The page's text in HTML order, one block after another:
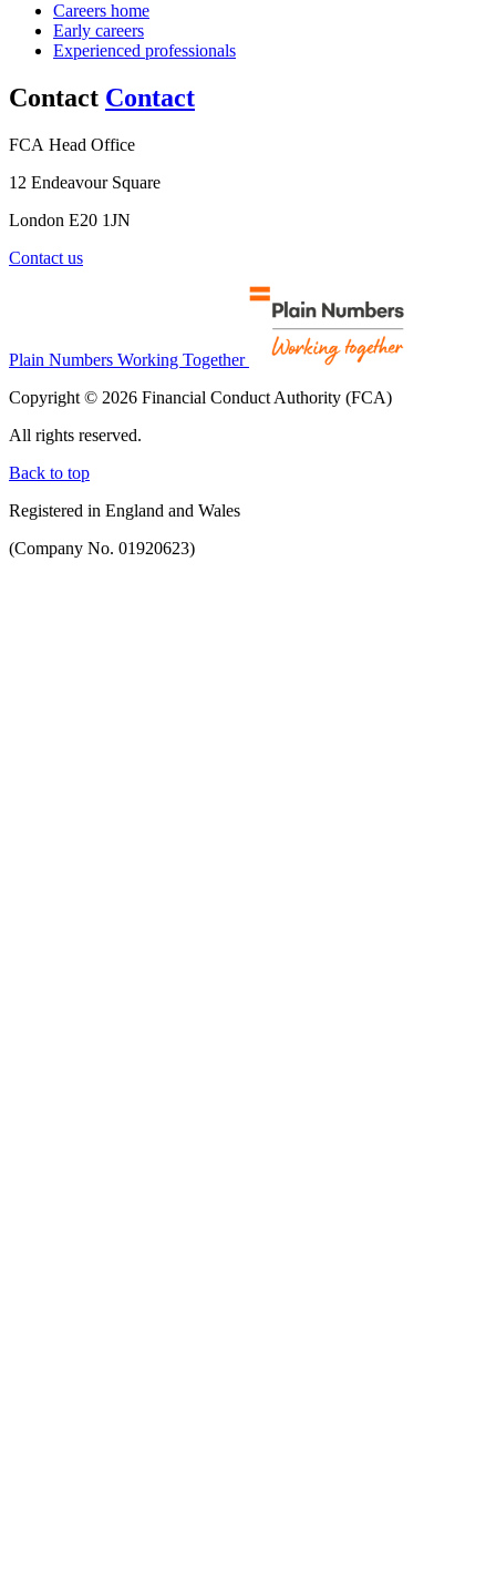
Careers home
Early careers
Experienced professionals
Contact Contact
FCA Head Office
12 Endeavour Square
London E20 1JN
Contact us
Plain Numbers Working Together
Copyright © 2026 Financial Conduct Authority (FCA)
All rights reserved.
Back to top
Registered in England and Wales
(Company No. 01920623)